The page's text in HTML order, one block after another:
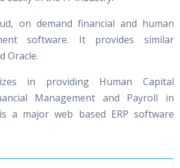
on demand financial and human
software. It provides similar
Oracle.
in providing Human Capital
Management and Payroll in
a major web based ERP software